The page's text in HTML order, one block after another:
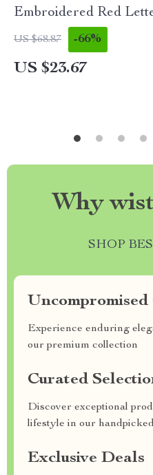
Embroidered Red
US $68.87 -66%
US $23.67
Why
SHOP
Experience enduring
our premium collection
Curated
Discover exceptional
lifestyle in our
Exclusive Deals